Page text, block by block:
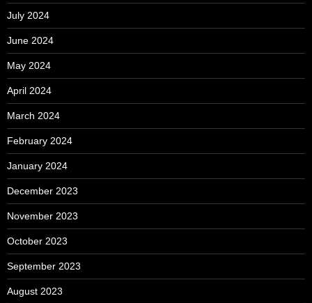
July 2024
June 2024
May 2024
April 2024
March 2024
February 2024
January 2024
December 2023
November 2023
October 2023
September 2023
August 2023